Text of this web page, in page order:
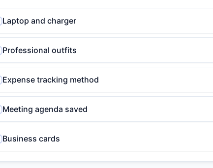
Laptop and charger
Professional outfits
Expense tracking method
Meeting agenda saved
Business cards